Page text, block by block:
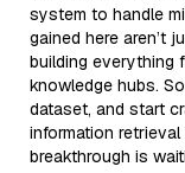
system to handle
gained here aren’t
building everything
knowledge hubs.
dataset, and start
information retrieval
breakthrough is